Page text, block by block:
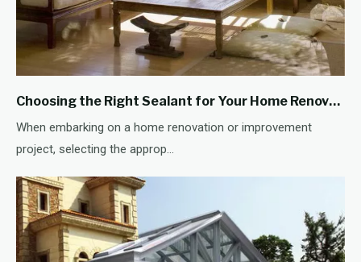
Choosing the Right Sealant for Your Home Renovation Project
When embarking on a home renovation or improvement
project, selecting the approp...